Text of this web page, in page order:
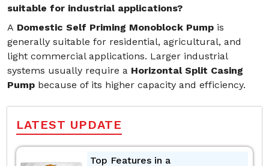
LATEST UPDATE
Top Features in a
suitable for industrial applications?
A Domestic Self Priming Monoblock Pump is
generally suitable for residential, agricultural, and
light commercial applications. Larger industrial
systems usually require a Horizontal Split Casing
Pump because of its higher capacity and efficiency.